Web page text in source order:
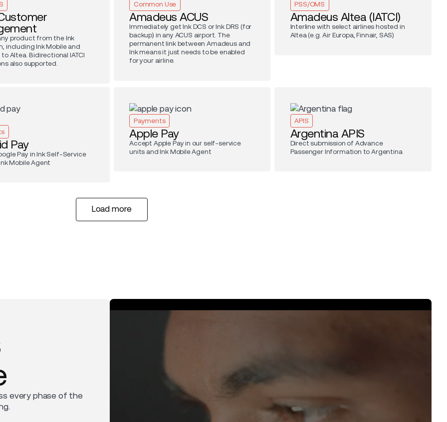
product from the Ink
including Ink Mobile and
Altea. Bidirectional IATCI
also supported.
Common Use
Amadeus ACUS
Immediately get Ink DCS or Ink DRS (for
backup) in any ACUS airport. The
permanent link between Amadeus and
Ink means it just needs to be enabled
for your airline.
PSS/OMS
Amadeus Altea (IATCI)
Interline with select airlines hosted in
Altea (e.g. Air Europa, Finnair, SAS)
Pay
Pay in Ink Self-Service
Mobile Agent
Payments
Apple Pay
Accept Apple Pay in our self-service
units and Ink Mobile Agent
APIS
Argentina APIS
Direct submission of Advance
Passenger Information to Argentina
Load more
Load more
every phase of the